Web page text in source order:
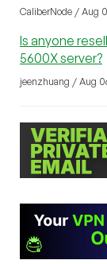
CaliberNode / Aug
Is anyone
5600X server?
jeenzhuang / Aug